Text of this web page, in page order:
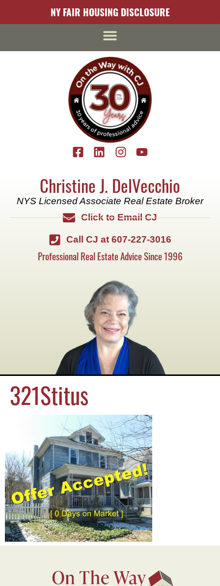
NY FAIR HOUSING DISCLOSURE
Christine J. DelVecchio
NYS Licensed Associate Real Estate Broker
Click to Email CJ
Call CJ at 607-227-3016
Professional Real Estate Advice Since 1996
321Stitus